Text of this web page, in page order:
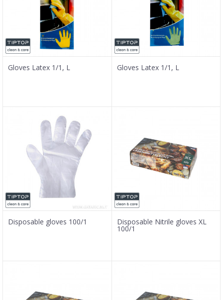
Gloves Latex 1/1, L Gloves Latex 1/1, L
Disposable gloves 100/1 Disposable Nitrile gloves XL
100/1